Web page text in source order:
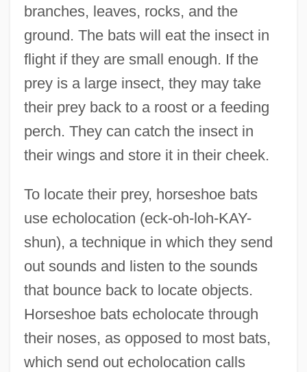
branches, leaves, rocks, and the
ground. The bats will eat the insect in
flight if they are small enough. If the
prey is a large insect, they may take
their prey back to a roost or a feeding
perch. They can catch the insect in
their wings and store it in their cheek.
To locate their prey, horseshoe bats
use echolocation (eck-oh-loh-KAY-
shun), a technique in which they send
out sounds and listen to the sounds
that bounce back to locate objects.
Horseshoe bats echolocate through
their noses, as opposed to most bats,
which send out echolocation calls